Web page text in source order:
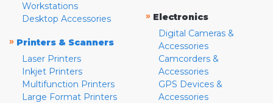
Workstations
Desktop Accessories
» Printers & Scanners
Laser Printers
Inkjet Printers
Multifunction Printers
Large Format Printers
» Electronics
Digital Cameras &
Accessories
Camcorders &
Accessories
GPS Devices &
Accessories